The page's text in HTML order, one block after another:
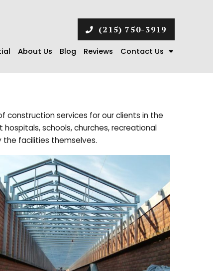
(215) 750-3919
About Us Blog Reviews Contact Us
construction services for our clients in the
schools, churches, recreational
the facilities themselves.